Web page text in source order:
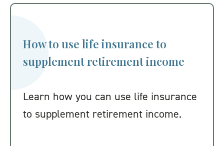
How to use life insurance to
supplement retirement income
Learn how you can use life insurance
to supplement retirement income.